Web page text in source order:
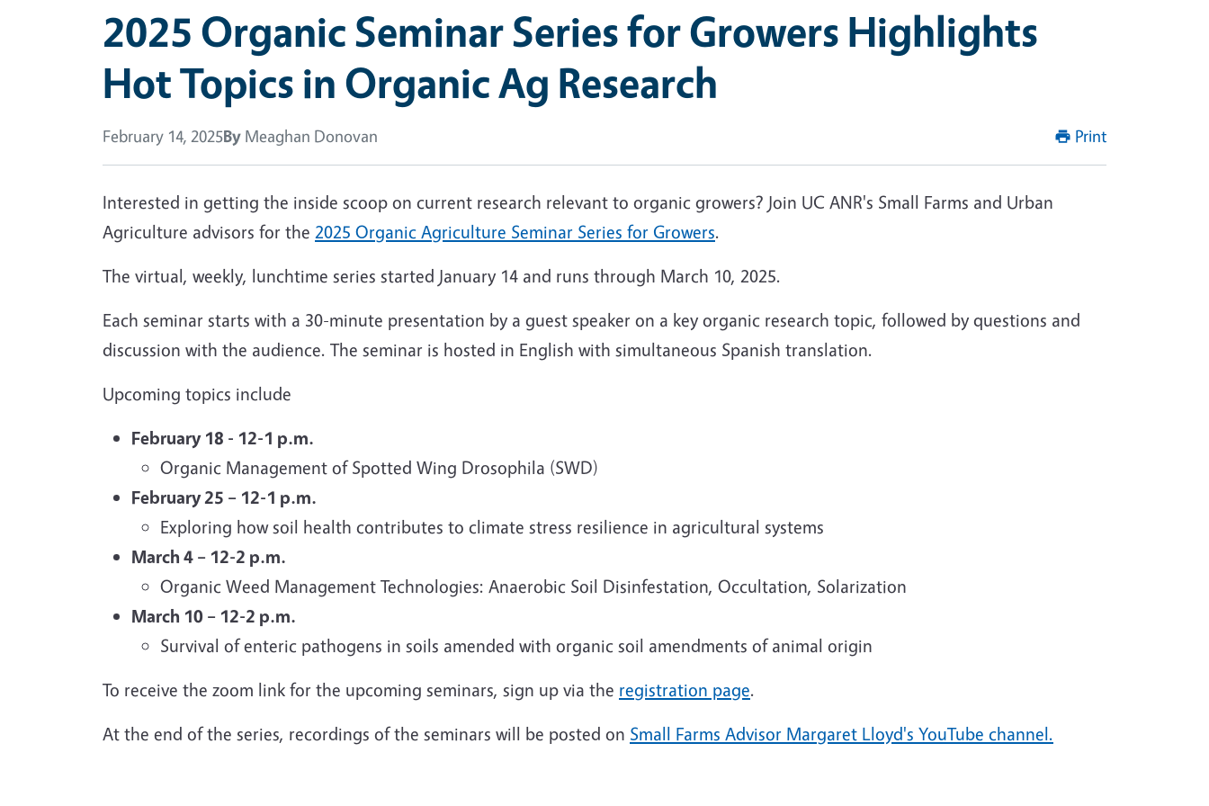
2025 Organic Seminar Series for Growers Highlights
Hot Topics in Organic Ag Research
February 14, 2025By Meaghan Donovan Print
Interested in getting the inside scoop on current research relevant to organic growers? Join UC ANR's Small Farms and Urban
Agriculture advisors for the 2025 Organic Agriculture Seminar Series for Growers.
The virtual, weekly, lunchtime series started January 14 and runs through March 10, 2025.
Each seminar starts with a 30-minute presentation by a guest speaker on a key organic research topic, followed by questions and
discussion with the audience. The seminar is hosted in English with simultaneous Spanish translation.
Upcoming topics include
February 18 - 12-1 p.m.
Organic Management of Spotted Wing Drosophila (SWD)
February 25 – 12-1 p.m.
Exploring how soil health contributes to climate stress resilience in agricultural systems
March 4 – 12-2 p.m.
Organic Weed Management Technologies: Anaerobic Soil Disinfestation, Occultation, Solarization
March 10 – 12-2 p.m.
Survival of enteric pathogens in soils amended with organic soil amendments of animal origin
To receive the zoom link for the upcoming seminars, sign up via the registration page.
At the end of the series, recordings of the seminars will be posted on Small Farms Advisor Margaret Lloyd's YouTube channel.